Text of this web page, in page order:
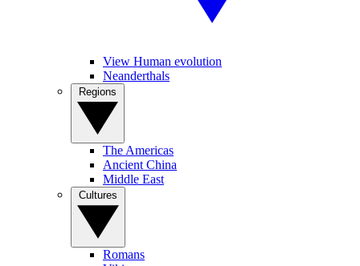
View Human evolution
Neanderthals
The Americas
Ancient China
Middle East
Romans